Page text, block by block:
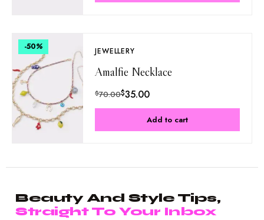
-50% JEWELLERY
Amalfie Necklace
$70.00$35.00
Add to cart
Beauty And Style Tips,
Straight To Your Inbox